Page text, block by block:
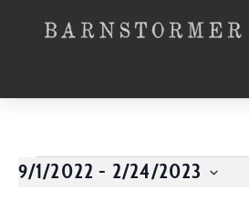
9/1/2022 - 2/24/2023